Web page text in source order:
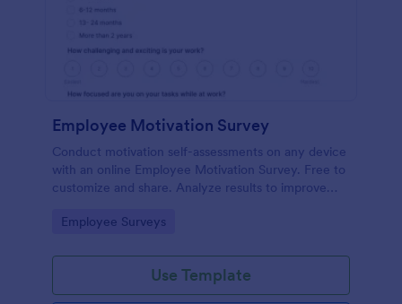
Employee Motivation Survey
Conduct motivation self-assessments on any device
with an online Employee Motivation Survey. Free to
customize and share. Analyze results to improve
Go to Category:
Employee Surveys
Use Template